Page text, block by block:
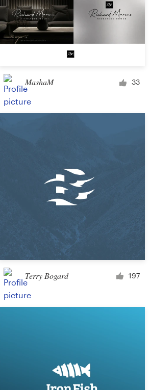
Infographic
Clothing & merchandise
Merchandise
MashaM 33
Terry Bogard 197